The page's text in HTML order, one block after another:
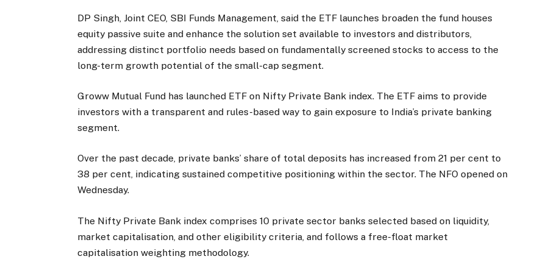
DP Singh, Joint CEO, SBI Funds Management, said the ETF launches broaden the fund houses
equity passive suite and enhance the solution set available to investors and distributors,
addressing distinct portfolio needs based on fundamentally screened stocks to access to the
long-term growth potential of the small-cap segment.
Groww Mutual Fund has launched ETF on Nifty Private Bank index. The ETF aims to provide
investors with a transparent and rules-based way to gain exposure to India’s private banking
segment.
Over the past decade, private banks’ share of total deposits has increased from 21 per cent to
38 per cent, indicating sustained competitive positioning within the sector. The NFO opened on
Wednesday.
The Nifty Private Bank index comprises 10 private sector banks selected based on liquidity,
market capitalisation, and other eligibility criteria, and follows a free-float market
capitalisation weighting methodology.